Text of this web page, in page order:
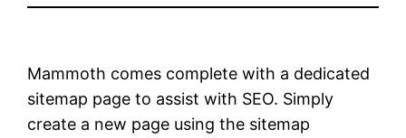
Mammoth comes complete with a dedicated
sitemap page to assist with SEO. Simply
create a new page using the sitemap